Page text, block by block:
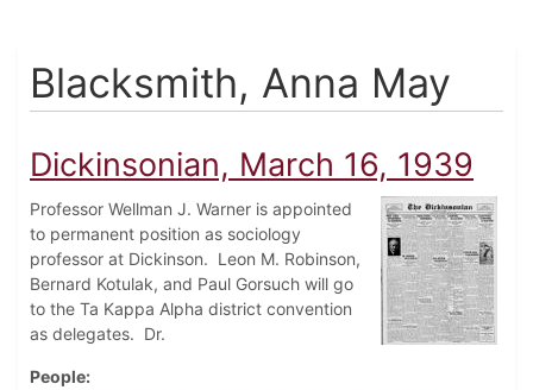
Blacksmith, Anna May
Dickinsonian, March 16, 1939
Professor Wellman J. Warner is appointed
to permanent position as sociology
professor at Dickinson. Leon M. Robinson,
Bernard Kotulak, and Paul Gorsuch will go
to the Ta Kappa Alpha district convention
as delegates. Dr.
People